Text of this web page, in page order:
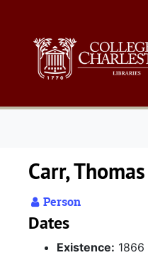
Carr,
Person
Dates
Existence: